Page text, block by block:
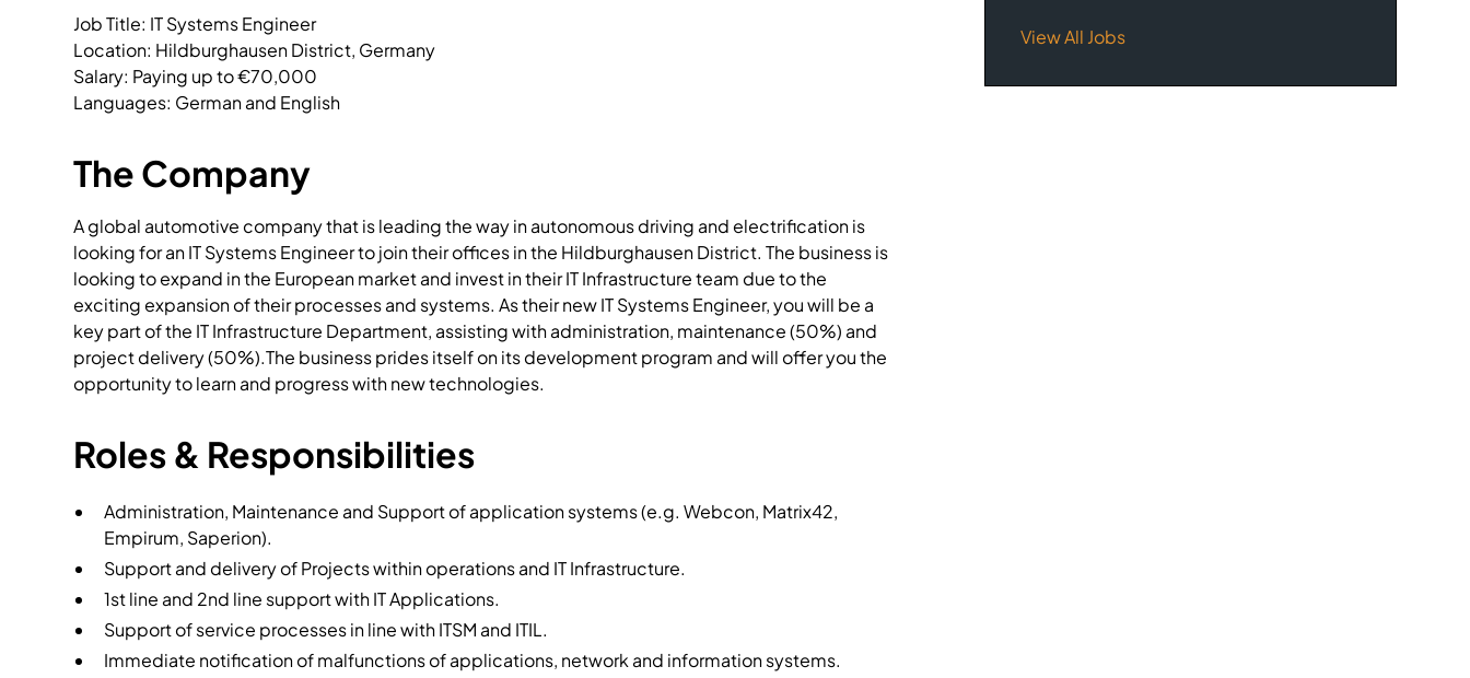
Job Title: IT Systems Engineer
Location: Hildburghausen District, Germany
Salary: Paying up to €70,000
Languages: German and English
The Company
A global automotive company that is leading the way in autonomous driving and electrification is
looking for an IT Systems Engineer to join their offices in the Hildburghausen District. The business is
looking to expand in the European market and invest in their IT Infrastructure team due to the
exciting expansion of their processes and systems. As their new IT Systems Engineer, you will be a
key part of the IT Infrastructure Department, assisting with administration, maintenance (50%) and
project delivery (50%).The business prides itself on its development program and will offer you the
opportunity to learn and progress with new technologies.
Roles & Responsibilities
Administration, Maintenance and Support of application systems (e.g. Webcon, Matrix42,
Empirum, Saperion).
Support and delivery of Projects within operations and IT Infrastructure.
1st line and 2nd line support with IT Applications.
Support of service processes in line with ITSM and ITIL.
Immediate notification of malfunctions of applications, network and information systems.
View All Jobs